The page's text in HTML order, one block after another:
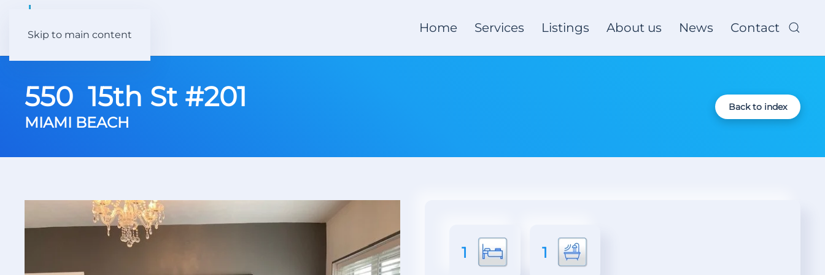
Skip to main content Home Services Listings About us News Contact
550 15th St #201
MIAMI BEACH
Back to index
1 1